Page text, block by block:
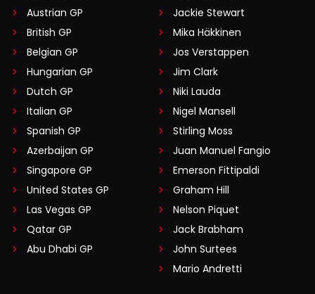
Austrian GP
British GP
Belgian GP
Hungarian GP
Dutch GP
Italian GP
Spanish GP
Azerbaijan GP
Singapore GP
United States GP
Las Vegas GP
Qatar GP
Abu Dhabi GP
Jackie Stewart
Mika Häkkinen
Jos Verstappen
Jim Clark
Niki Lauda
Nigel Mansell
Stirling Moss
Juan Manuel Fangio
Emerson Fittipaldi
Graham Hill
Nelson Piquet
Jack Brabham
John Surtees
Mario Andretti